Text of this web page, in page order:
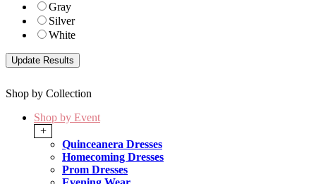
Gray
Silver
White
Shop by Collection
Shop by Event
+
Quinceanera Dresses
Homecoming Dresses
Prom Dresses